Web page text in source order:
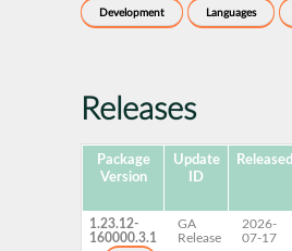
Development Languages
Releases
Package
Version
Update
ID
Released
1.23.12-
160000.3.1
GA
Release
2026-
07-17